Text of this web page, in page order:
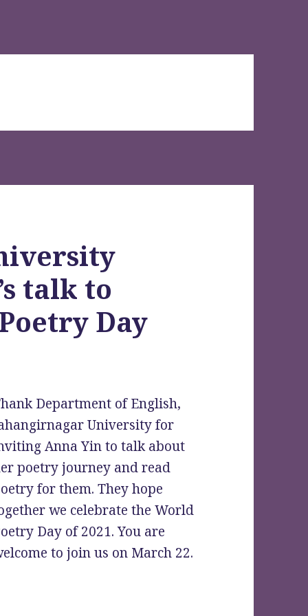
talk to
Day
Department of English,
University for
Anna Yin to talk about
poetry journey and read
for them. They hope
we celebrate the World
Day of 2021. You are
to join us on March 22.